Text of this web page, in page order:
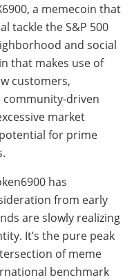
a memecoin that
tackle the S&P 500
and social
that makes use of
customers,
community-driven
market
for prime
has
from early
are slowly realizing
It’s the pure peak
of meme
benchmark